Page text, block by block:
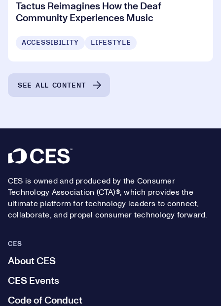
Tactus Reimagines How the Deaf
Community Experiences Music
ACCESSIBILITY LIFESTYLE
SEE ALL CONTENT
Footer
CES is owned and produced by the Consumer
Technology Association (CTA)®, which provides the
ultimate platform for technology leaders to connect,
collaborate, and propel consumer technology forward.
CES
About CES
CES Events
Code of Conduct